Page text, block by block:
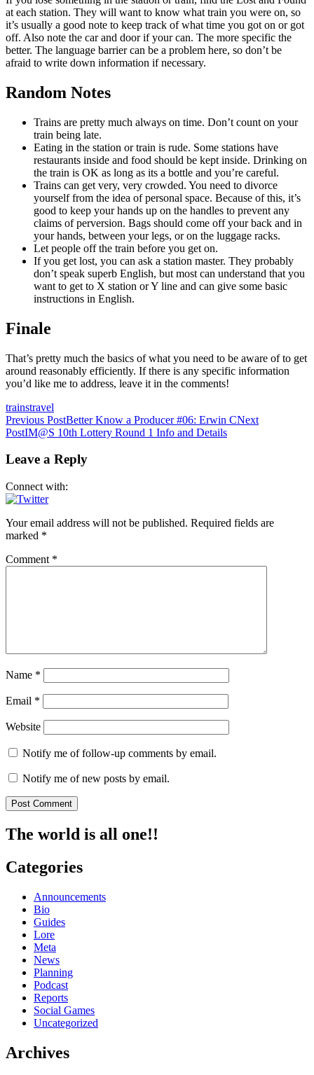
at each station. They will want to know what train you were on, so
it’s usually a good note to keep track of what time you got on or got
off. Also note the car and door if your can. The more specific the
better. The language barrier can be a problem here, so don’t be
afraid to write down information if necessary.
Random Notes
Trains are pretty much always on time. Don’t count on your
train being late.
Eating in the station or train is rude. Some stations have
restaurants inside and food should be kept inside. Drinking on
the train is OK as long as its a bottle and you’re careful.
Trains can get very, very crowded. You need to divorce
yourself from the idea of personal space. Because of this, it’s
good to keep your hands up on the handles to prevent any
claims of perversion. Bags should come off your back and in
your hands, between your legs, or on the luggage racks.
Let people off the train before you get on.
If you get lost, you can ask a station master. They probably
don’t speak superb English, but most can understand that you
want to get to X station or Y line and can give some basic
instructions in English.
Finale
That’s pretty much the basics of what you need to be aware of to get
around reasonably efficiently. If there is any specific information
you’d like me to address, leave it in the comments!
trainstravel
Post
navigation
Previous PostBetter Know a Producer #06: Erwin CNext
PostIM@S 10th Lottery Round 1 Info and Details
Leave a Reply
Connect with:
Your email address will not be published. Required fields are
marked *
Comment *
Name *
Email *
Website
Notify me of follow-up comments by email.
Notify me of new posts by email.
The world is all one!!
Categories
Announcements
Bio
Guides
Lore
Meta
News
Planning
Podcast
Reports
Social Games
Uncategorized
Archives